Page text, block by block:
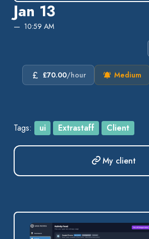
Jan 13
10:59 AM
£70.00/hour Medium
Tags: ui Extrastaff Client
My client